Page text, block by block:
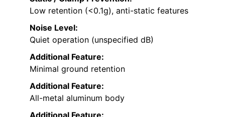
Low retention (<0.1g), anti-static features
Noise Level:
Quiet operation (unspecified dB)
Additional Feature:
Minimal ground retention
Additional Feature:
All-metal aluminum body
Additional Feature: